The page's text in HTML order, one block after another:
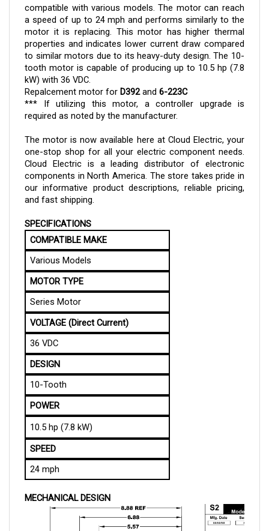
a speed of up to 24 mph and performs similarly to the
motor it is replacing. This motor has higher thermal
properties and indicates lower current draw compared
to similar motors due to its heavy-duty design. The 10-
tooth motor is capable of producing up to 10.5 hp (7.8
kW) with 36 VDC.
Repalcement motor for
*** If utilizing this motor, a controller upgrade is
required as noted by the manufacturer.
one-stop shop for all your electric component needs.
Cloud Electric is a leading distributor of electronic
components in North America. The store takes pride in
our informative product descriptions, reliable pricing,
and fast shipping.
COMPATIBLE MAKE
Various Models
MOTOR TYPE
Series Motor
VOLTAGE (Direct Current)
36 VDC
DESIGN
10-Tooth
POWER
10.5 hp (7.8 kW)
SPEED
24 mph